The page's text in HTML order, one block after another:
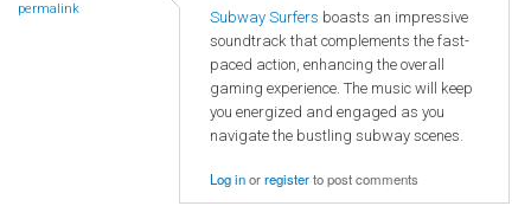
permalink Subway Surfers boasts an impressive
soundtrack that complements the fast-
paced action, enhancing the overall
gaming experience. The music will keep
you energized and engaged as you
navigate the bustling subway scenes.
Log inorregisterto post comments